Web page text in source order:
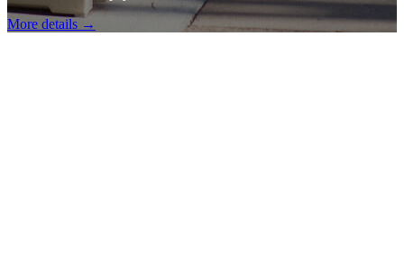
More details →